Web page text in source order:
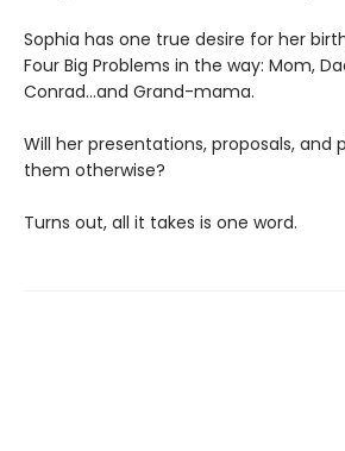
Sophia has one true desire for her
Four Big Problems in the way: Mom,
Conrad...and Grand-mama.
Will her presentations, proposals, and
them otherwise?
Turns out, all it takes is one word.